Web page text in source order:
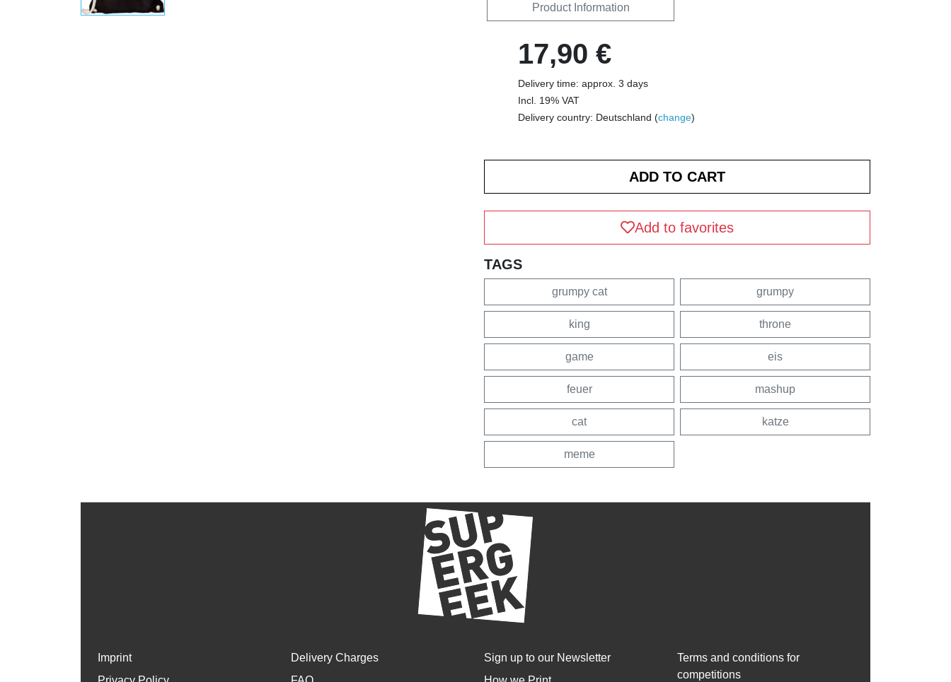
Product Information
17,90 €
Delivery time: approx. 3 days
Incl. 19% VAT
Delivery country: Deutschland (change)
Add to favorites
TAGS
grumpy cat grumpy
king throne
game eis
feuer mashup
cat katze
meme
Imprint
Delivery Charges
Sign up to our Newsletter
Terms and conditions for
competitions